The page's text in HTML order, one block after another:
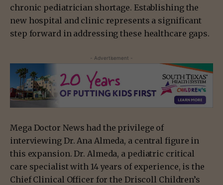
chronic pediatrician shortage. Establishing the
new hospital and clinic represents a significant
step forward in addressing these healthcare gaps.
- Advertisement -
Mega Doctor News had the privilege of
interviewing Dr. Ana Almeda, a central figure in
this expansion. Dr. Almeda, a pediatric critical
care specialist with 14 years of experience, is the
Chief Clinical Officer for the Driscoll Children’s